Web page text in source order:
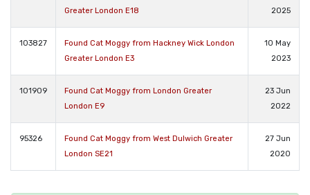
Greater London E18 2025
103827
Found Cat Moggy from Hackney Wick London
Greater London E3
10 May
2023
101909
Found Cat Moggy from London Greater
London E9
23 Jun
2022
95326
Found Cat Moggy from West Dulwich Greater
London SE21
27 Jun
2020